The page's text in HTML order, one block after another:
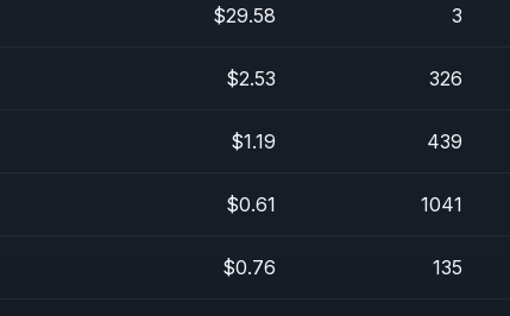
$29.58 3
$2.53 326
$1.19 439
$0.61 1041
$0.76 135